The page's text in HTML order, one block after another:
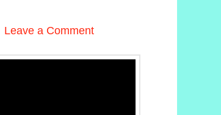
Leave a Comment